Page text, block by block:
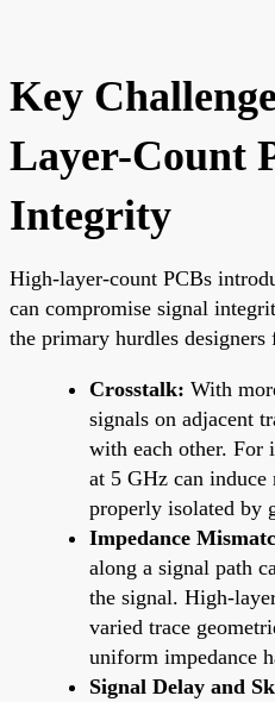
Key
Layer-Count
Integrity
High-layer-count PCBs
can compromise signal
the primary hurdles designers
Crosstalk: With
signals on adjacent
with each other. For
at 5 GHz can
properly isolated by
Impedance
along a signal path
the signal. High-
varied trace
uniform impedance
Signal Delay and